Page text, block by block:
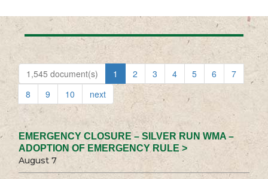
1,545 document(s) 1 2 3 4 5 6
7
8
9 10 next
EMERGENCY CLOSURE – SILVER RUN WMA –
ADOPTION OF EMERGENCY RULE >
August 7